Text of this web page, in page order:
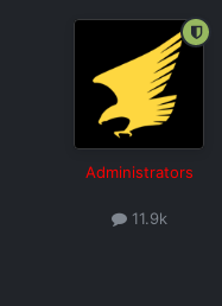
Administrators
11.9k